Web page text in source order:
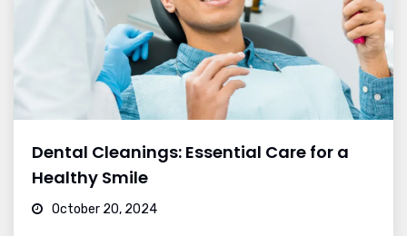
Dental Cleanings: Essential Care for a
Healthy Smile
October 20, 2024